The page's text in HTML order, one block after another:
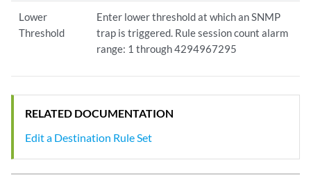
Lower
Threshold
Enter lower threshold at which an SNMP
trap is triggered. Rule session count alarm
range: 1 through 4294967295
RELATED DOCUMENTATION
Edit a Destination Rule Set